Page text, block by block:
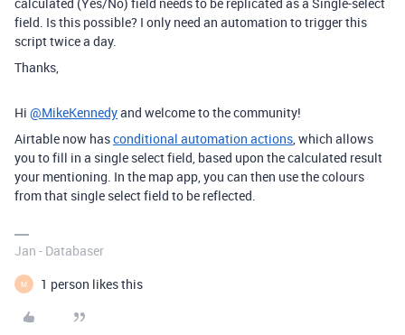
field. Is this possible? I only need an automation to trigger this
script twice a day.
Thanks,
Hi @MikeKennedyand welcome to the community!
Airtable now hasconditional automation actions, which allows
you to fill in a single select field, based upon the calculated result
your mentioning. In the map app, you can then use the colours
from that single select field to be reflected.
Jan - Databaser
M 1 person likes this